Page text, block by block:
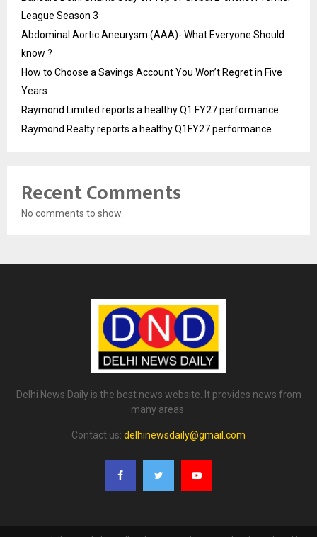
League Season 3
Abdominal Aortic Aneurysm (AAA)- What Everyone Should
know ?
How to Choose a Savings Account You Won’t Regret in Five
Years
Raymond Limited reports a healthy Q1 FY27 performance
Raymond Realty reports a healthy Q1FY27 performance
Recent Comments
No comments to show.
Delhi News Daily is the best news website. It provides news from
many areas.
Contact us: delhinewsdaily@gmail.com